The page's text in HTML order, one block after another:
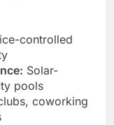
controlled
Solar-
pools
coworking